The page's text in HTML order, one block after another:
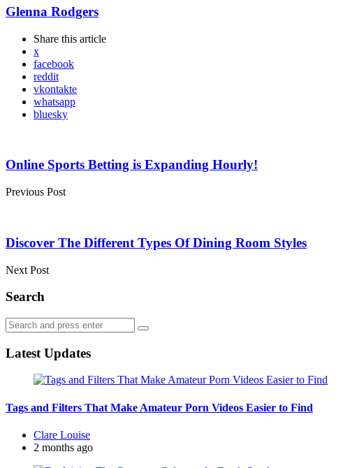
Glenna Rodgers
Share this article
x
facebook
reddit
vkontakte
whatsapp
bluesky
navigation
Online Sports Betting is Expanding Hourly!
Previous Post
Discover The Different Types Of Dining Room Styles
Next Post
Search
Search
for:
Search
Latest Updates
Tags and Filters That Make Amateur Porn Videos Easier to Find
Posted
by
Clare Louise
2 months ago